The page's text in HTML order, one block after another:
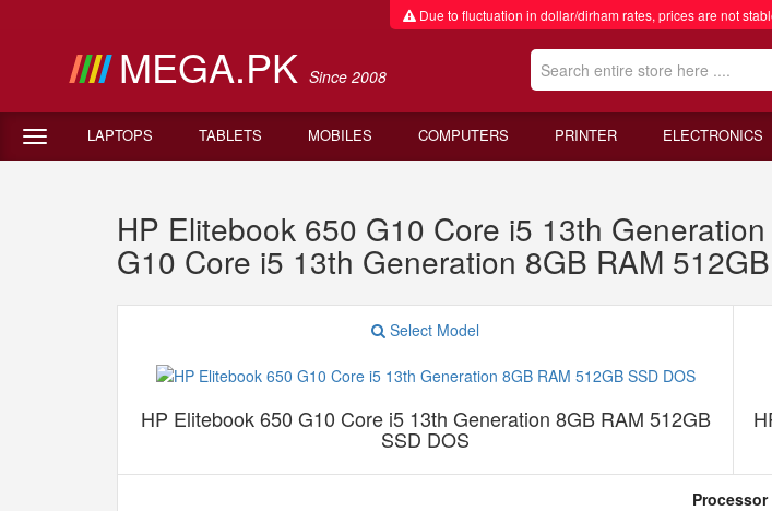
Due to fluctuation in dollar/dirham rates, prices are not
MEGA.PK Since 2008
LAPTOPS TABLETS MOBILES COMPUTERS PRINTER ELECTRONICS
HP Elitebook 650 G10 Core i5 13th
G10 Core i5 13th Generation 8GB RAM
Select Model
HP Elitebook 650 G10 Core i5 13th Generation 8GB RAM 512GB
SSD DOS
Processor